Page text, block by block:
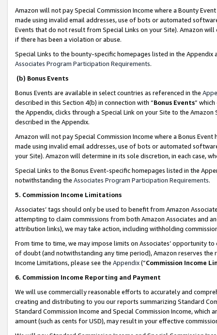
Amazon will not pay Special Commission Income where a Bounty
made using invalid email addresses, use of bots or automated
Events that do not result from Special Links on your Site). Amazon
if there has been a violation or abuse.
Special Links to the bounty-specific homepages listed in the
Associates Program Participation Requirements.
(b) Bonus Events
Bonus Events are available in select countries as referenced in the
described in this Section 4(b) in connection with “Bonus Events”
the Appendix, clicks through a Special Link on your Site to the
described in the Appendix.
Amazon will not pay Special Commission Income where a Bonus
made using invalid email addresses, use of bots or automated
your Site). Amazon will determine in its sole discretion, in each case,
Special Links to the Bonus Event-specific homepages listed in the
notwithstanding the Associates Program Participation Requirements.
5. Commission Income Limitations
Associates’ tags should only be used to benefit from Amazon
attempting to claim commissions from both Amazon Associates and
attribution links), we may take action, including withholding
From time to time, we may impose limits on Associates’ opportunity
of doubt (and notwithstanding any time period), Amazon reserves
Income Limitations, please see the Appendix(“Commission Income
6. Commission Income Reporting and Payment
We will use commercially reasonable efforts to accurately and
creating and distributing to you our reports summarizing Standard
Standard Commission Income and Special Commission Income,
amount (such as cents for USD), may result in your effective